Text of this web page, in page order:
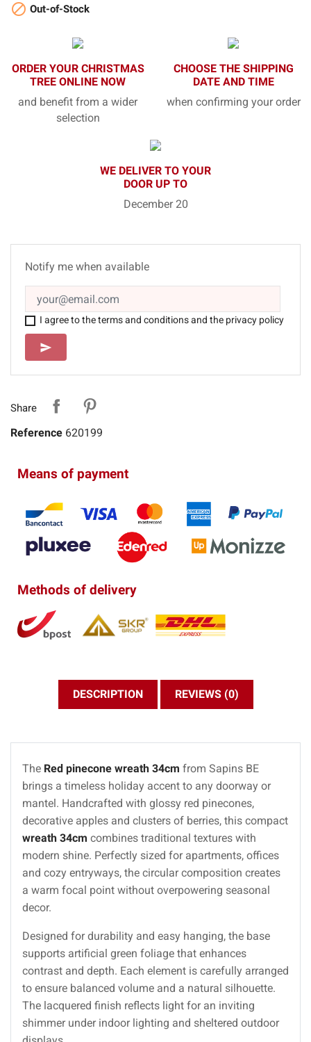
 Out-of-Stock
ORDER YOUR CHRISTMAS
TREE ONLINE NOW
and benefit from a wider
selection
CHOOSE THE SHIPPING
DATE AND TIME
when confirming your order
WE DELIVER TO YOUR
DOOR UP TO
December 20
Notify me when available
I agree to the terms and conditions and the privacy policy
SEND
send
Share
Reference 620199
Means of payment
Methods of delivery
DESCRIPTION REVIEWS (0)
The Red pinecone wreath 34cm from Sapins BE
brings a timeless holiday accent to any doorway or
mantel. Handcrafted with glossy red pinecones,
decorative apples and clusters of berries, this compact
wreath 34cm combines traditional textures with
modern shine. Perfectly sized for apartments, offices
and cozy entryways, the circular composition creates
a warm focal point without overpowering seasonal
decor.
Designed for durability and easy hanging, the base
supports artificial green foliage that enhances
contrast and depth. Each element is carefully arranged
to ensure balanced volume and a natural silhouette.
The lacquered finish reflects light for an inviting
shimmer under indoor lighting and sheltered outdoor